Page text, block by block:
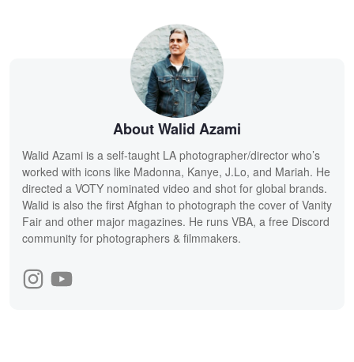
About Walid Azami
Walid Azami is a self-taught LA photographer/director who’s
worked with icons like Madonna, Kanye, J.Lo, and Mariah. He
directed a VOTY nominated video and shot for global brands.
Walid is also the first Afghan to photograph the cover of Vanity
Fair and other major magazines. He runs VBA, a free Discord
community for photographers & filmmakers.